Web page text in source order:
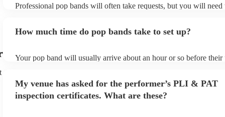
Professional pop bands will often take requests, but you will need
view the pop band's song list on their Encore profile.
How much time do pop bands take to set up?
Your pop band will usually arrive about an hour or so before their
My venue has asked for the performer’s PLI & PAT
inspection certificates. What are these?